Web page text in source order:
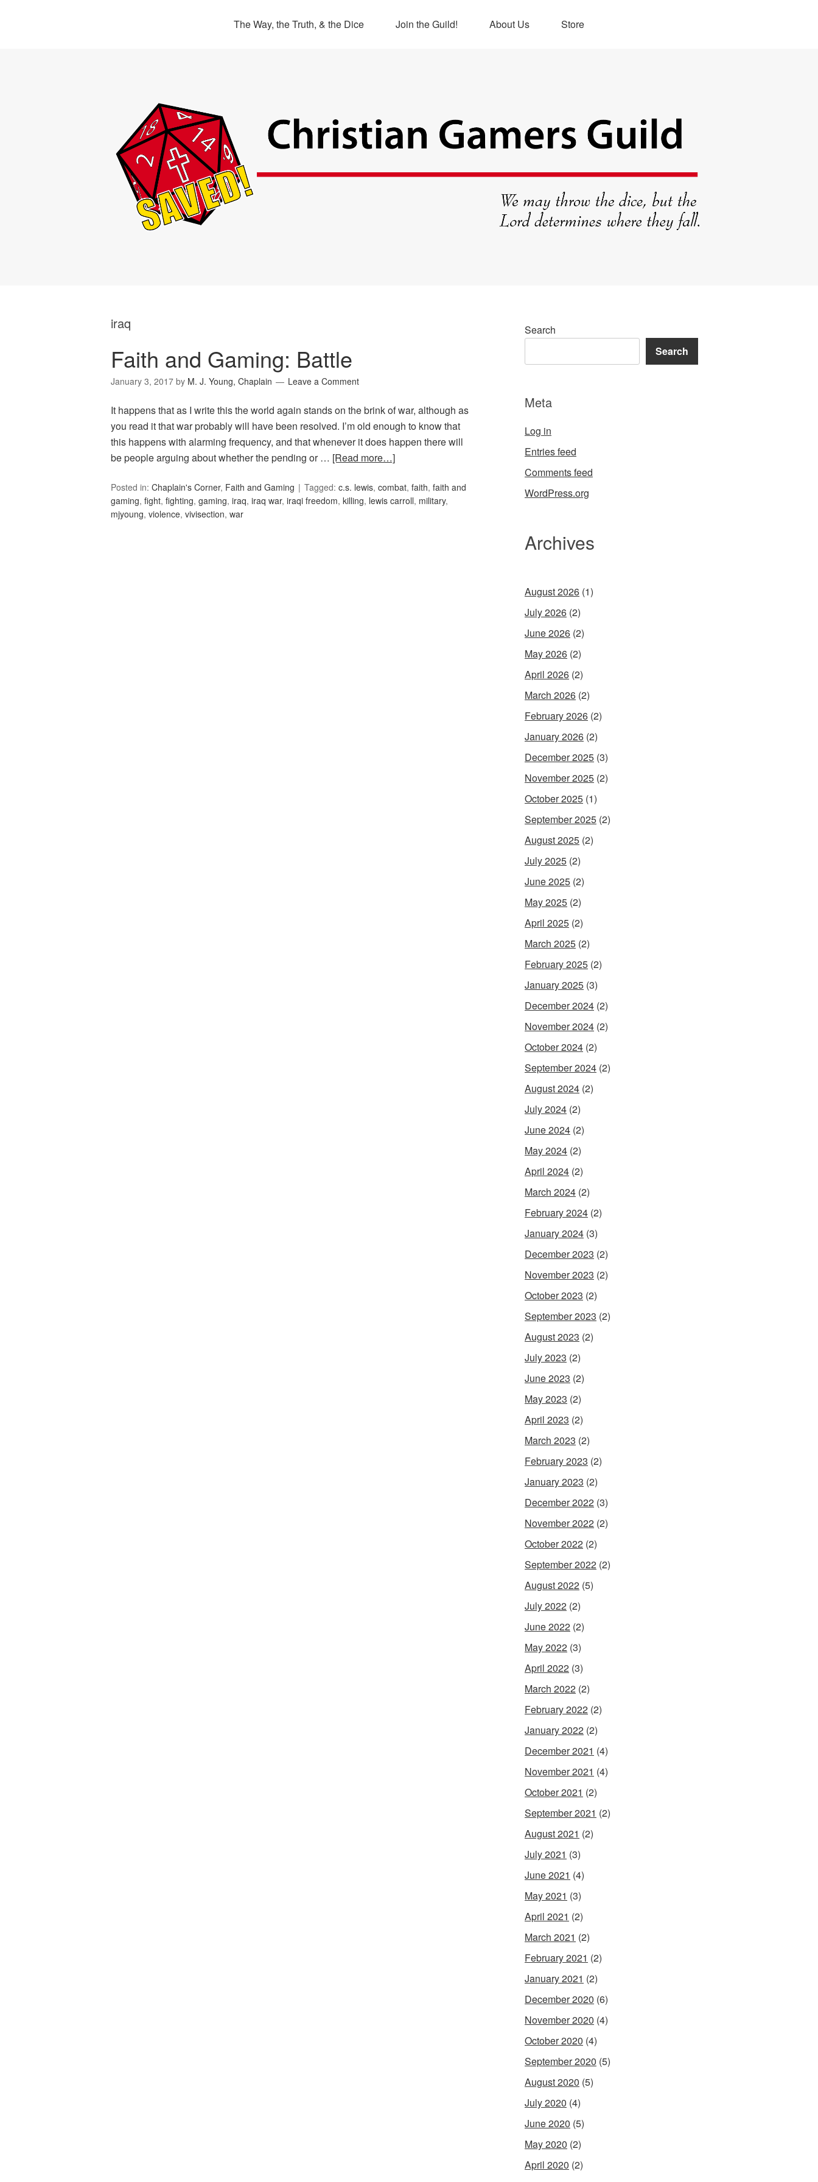
The Way, the Truth, & the Dice Join the Guild! About Us Store
iraq
Faith and Gaming: Battle
January 3, 2017 by M. J. Young, Chaplain Leave a Comment
It happens that as I write this the world again stands on the brink of war, although as
you read it that war probably will have been resolved. I’m old enough to know that
this happens with alarming frequency, and that whenever it does happen there will
be people arguing about whether the pending or … [Read more…]
Posted in: Chaplain's Corner, Faith and Gaming Tagged: c.s. lewis, combat, faith, faith and
gaming, fight, fighting, gaming, iraq, iraq war, iraqi freedom, killing, lewis carroll, military,
mjyoung, violence, vivisection, war
Search
Search
Meta
Log in
Entries feed
Comments feed
WordPress.org
Archives
August 2026 (1)
July 2026 (2)
June 2026 (2)
May 2026 (2)
April 2026 (2)
March 2026 (2)
February 2026 (2)
January 2026 (2)
December 2025 (3)
November 2025 (2)
October 2025 (1)
September 2025 (2)
August 2025 (2)
July 2025 (2)
June 2025 (2)
May 2025 (2)
April 2025 (2)
March 2025 (2)
February 2025 (2)
January 2025 (3)
December 2024 (2)
November 2024 (2)
October 2024 (2)
September 2024 (2)
August 2024 (2)
July 2024 (2)
June 2024 (2)
May 2024 (2)
April 2024 (2)
March 2024 (2)
February 2024 (2)
January 2024 (3)
December 2023 (2)
November 2023 (2)
October 2023 (2)
September 2023 (2)
August 2023 (2)
July 2023 (2)
June 2023 (2)
May 2023 (2)
April 2023 (2)
March 2023 (2)
February 2023 (2)
January 2023 (2)
December 2022 (3)
November 2022 (2)
October 2022 (2)
September 2022 (2)
August 2022 (5)
July 2022 (2)
June 2022 (2)
May 2022 (3)
April 2022 (3)
March 2022 (2)
February 2022 (2)
January 2022 (2)
December 2021 (4)
November 2021 (4)
October 2021 (2)
September 2021 (2)
August 2021 (2)
July 2021 (3)
June 2021 (4)
May 2021 (3)
April 2021 (2)
March 2021 (2)
February 2021 (2)
January 2021 (2)
December 2020 (6)
November 2020 (4)
October 2020 (4)
September 2020 (5)
August 2020 (5)
July 2020 (4)
June 2020 (5)
May 2020 (2)
April 2020 (2)